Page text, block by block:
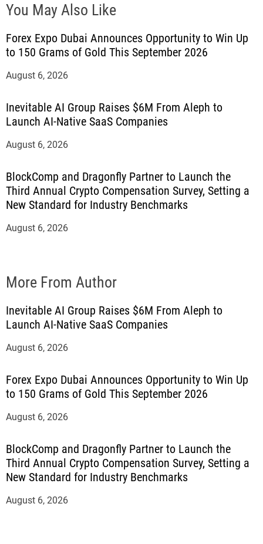
You May Also Like
Forex Expo Dubai Announces Opportunity to Win Up
to 150 Grams of Gold This September 2026
August 6, 2026
Inevitable AI Group Raises $6M From Aleph to
Launch AI-Native SaaS Companies
August 6, 2026
BlockComp and Dragonfly Partner to Launch the
Third Annual Crypto Compensation Survey, Setting a
New Standard for Industry Benchmarks
August 6, 2026
More From Author
Inevitable AI Group Raises $6M From Aleph to
Launch AI-Native SaaS Companies
August 6, 2026
Forex Expo Dubai Announces Opportunity to Win Up
to 150 Grams of Gold This September 2026
August 6, 2026
BlockComp and Dragonfly Partner to Launch the
Third Annual Crypto Compensation Survey, Setting a
New Standard for Industry Benchmarks
August 6, 2026